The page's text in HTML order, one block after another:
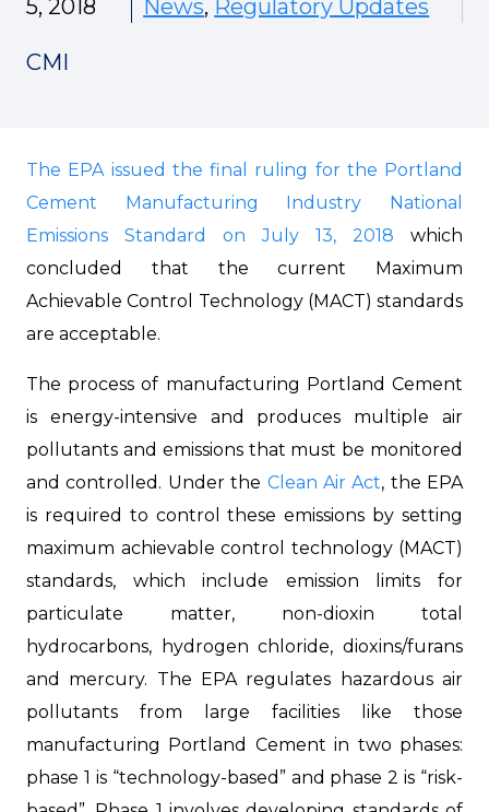
5, 2018
News, Regulatory Updates
CMI
The EPA issued the final ruling for the Portland
Cement Manufacturing Industry National
Emissions Standard on July 13, 2018 which
concluded that the current Maximum
Achievable Control Technology (MACT) standards
are acceptable.
The process of manufacturing Portland Cement
is energy-intensive and produces multiple air
pollutants and emissions that must be monitored
and controlled. Under the Clean Air Act, the EPA
is required to control these emissions by setting
maximum achievable control technology (MACT)
standards, which include emission limits for
particulate matter, non-dioxin total
hydrocarbons, hydrogen chloride, dioxins/furans
and mercury. The EPA regulates hazardous air
pollutants from large facilities like those
manufacturing Portland Cement in two phases:
phase 1 is “technology-based” and phase 2 is “risk-